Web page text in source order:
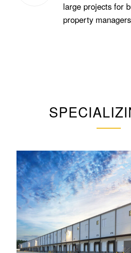
large projects for
property